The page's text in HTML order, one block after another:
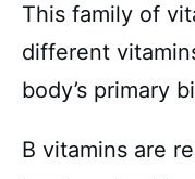
This family of
different
body’s primary
B vitamins are